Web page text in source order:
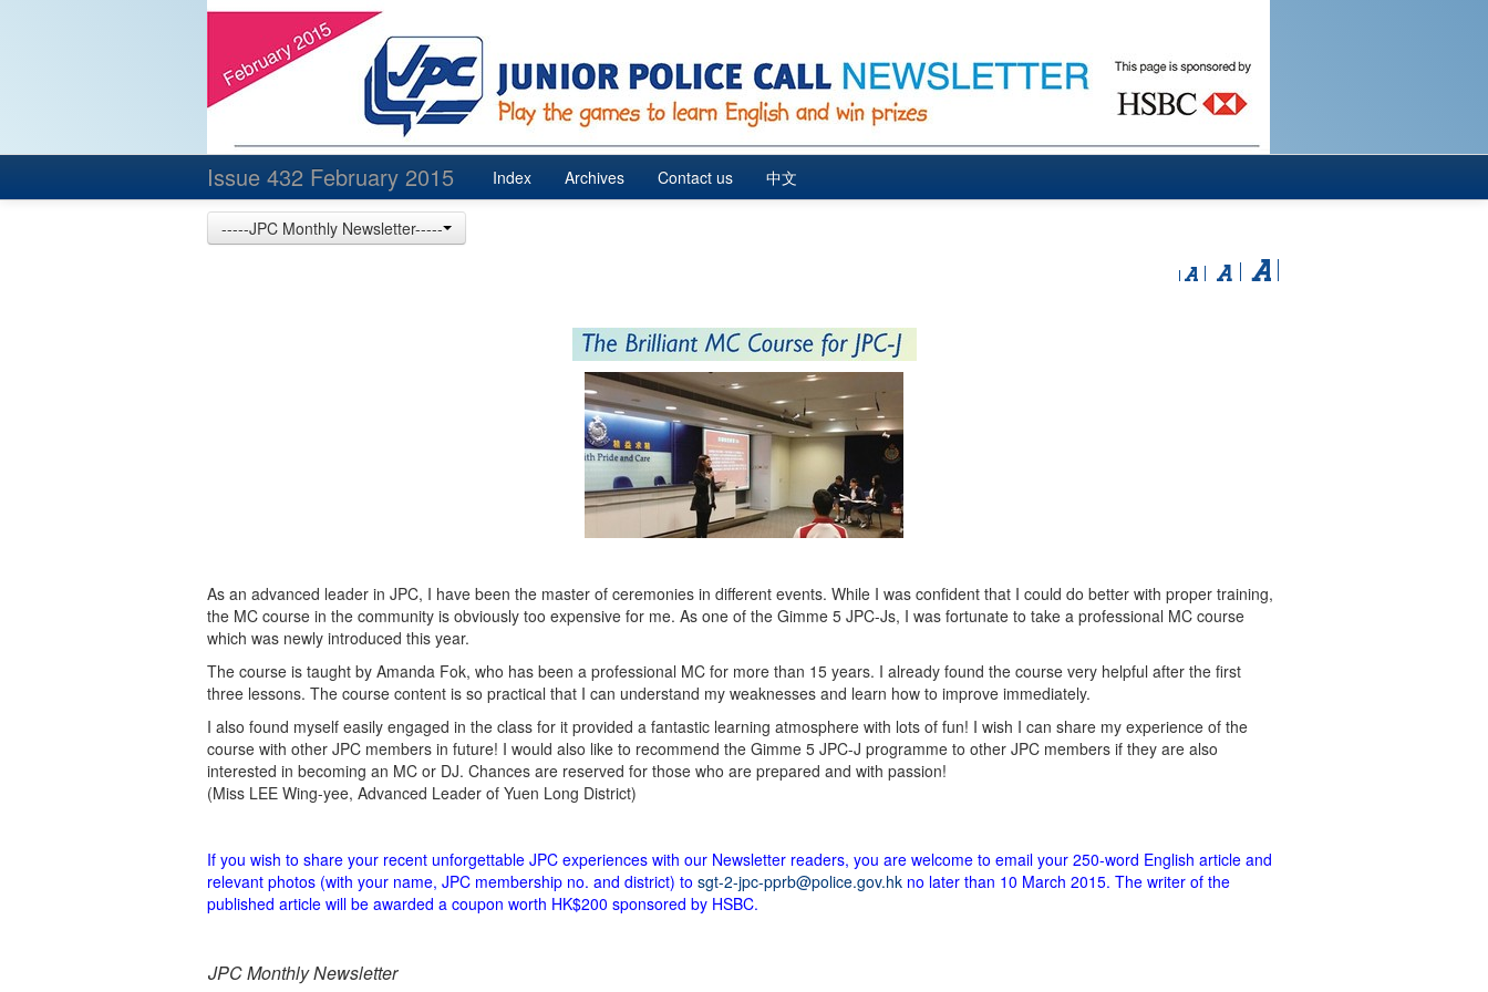
Issue 432 February 2015 Index Archives Contact us 中文
-----JPC Monthly Newsletter-----
As an advanced leader in JPC, I have been the master of ceremonies in different events. While I was confident that I could do better with proper training,
the MC course in the community is obviously too expensive for me. As one of the Gimme 5 JPC-Js, I was fortunate to take a professional MC course
which was newly introduced this year.
The course is taught by Amanda Fok, who has been a professional MC for more than 15 years. I already found the course very helpful after the first
three lessons. The course content is so practical that I can understand my weaknesses and learn how to improve immediately.
I also found myself easily engaged in the class for it provided a fantastic learning atmosphere with lots of fun! I wish I can share my experience of the
course with other JPC members in future! I would also like to recommend the Gimme 5 JPC-J programme to other JPC members if they are also
interested in becoming an MC or DJ. Chances are reserved for those who are prepared and with passion!
(Miss LEE Wing-yee, Advanced Leader of Yuen Long District)
If you wish to share your recent unforgettable JPC experiences with our Newsletter readers, you are welcome to email your 250-word English article and
relevant photos (with your name, JPC membership no. and district) to sgt-2-jpc-pprb@police.gov.hk no later than 10 March 2015. The writer of the
published article will be awarded a coupon worth HK$200 sponsored by HSBC.
JPC Monthly Newsletter